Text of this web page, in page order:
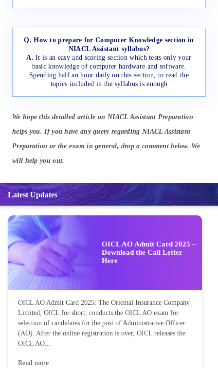
Q. How to prepare for Computer Knowledge section in
NIACL Assistant syllabus?
A. It is an easy and scoring section which tests only your
basic knowledge of computer hardware and software.
Spending half an hour daily on this section, to read the
topics included in the syllabus is enough
We hope this detailed article on NIACL Assistant Preparation
helps you. If you have any query regarding NIACL Assistant
Preparation or the exam in general, drop a comment below. We
will help you out.
Latest Updates
OICL AO Admit Card 2025 –
Download the Call Letter
Here
OICL AO Admit Card 2025: The Oriental Insurance Company
Limited, OICL for short, conducts the OICL AO exam for
selection of candidates for the post of Administrative Officer
(AO). After the online registration is over, OICL releases the
OICL AO...
Read more